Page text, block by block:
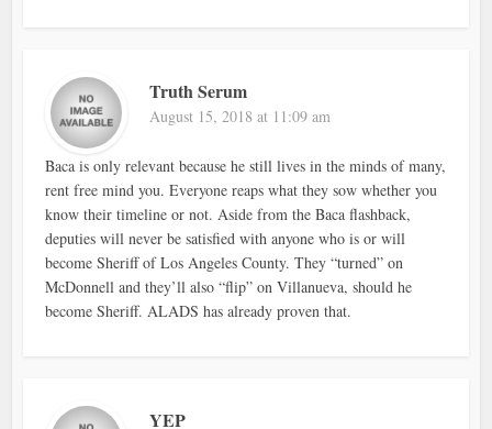
Truth Serum
August 15, 2018 at 11:09 am
Baca is only relevant because he still lives in the minds of many,
rent free mind you. Everyone reaps what they sow whether you
know their timeline or not. Aside from the Baca flashback,
deputies will never be satisfied with anyone who is or will
become Sheriff of Los Angeles County. They “turned” on
McDonnell and they’ll also “flip” on Villanueva, should he
become Sheriff. ALADS has already proven that.
YEP